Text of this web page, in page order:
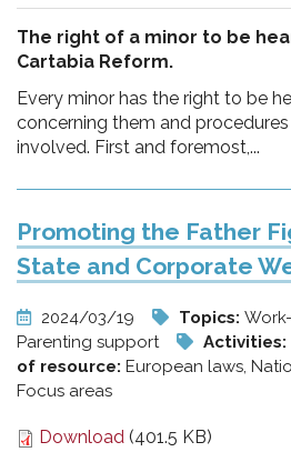
The right of a minor to be
Cartabia Reform.
Every minor has the right to be
concerning them and
involved. First and foremost,...
Promoting the Father
State and Corporate
2024/03/19 Topics:
Parenting support
Activities:
of resource: European laws,
Focus areas
Download (401.5 KB)